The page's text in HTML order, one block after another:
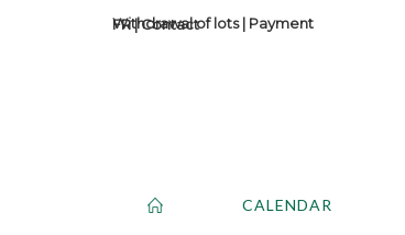
Contact
Withdrawal of lots| Payment
CALENDAR